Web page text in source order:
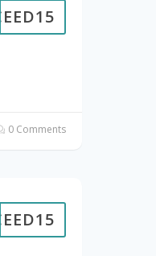
CEED15
0 Comments
CEED15